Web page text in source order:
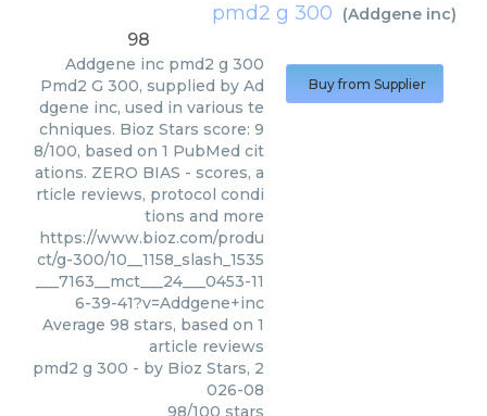
pmd2 g 300 (Addgene inc)
98
Addgene inc pmd2 g 300
Pmd2 G 300, supplied by Ad
dgene inc, used in various te
chniques. Bioz Stars score: 9
8/100, based on 1 PubMed cit
ations. ZERO BIAS - scores, a
rticle reviews, protocol condi
tions and more
https://www.bioz.com/produ
ct/g-300/10__1158_slash_1535
___7163__mct___24___0453-11
6-39-41?v=Addgene+inc
Average 98 stars, based on 1
article reviews
pmd2 g 300 - by Bioz Stars, 2
026-08
98/100 stars
Buy from Supplier